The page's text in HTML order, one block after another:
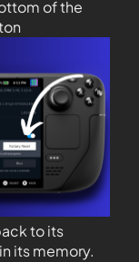
of the
to its
its memory.